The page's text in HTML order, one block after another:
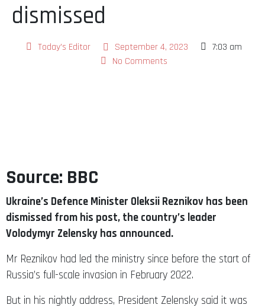
dismissed
Today's Editor September 4, 2023
7:03 am
No Comments
Source: BBC
Ukraine’s Defence Minister Oleksii Reznikov has been
dismissed from his post, the country’s leader
Volodymyr Zelensky has announced.
Mr Reznikov had led the ministry since before the start of
Russia’s full-scale invasion in February 2022.
But in his nightly address, President Zelensky said it was